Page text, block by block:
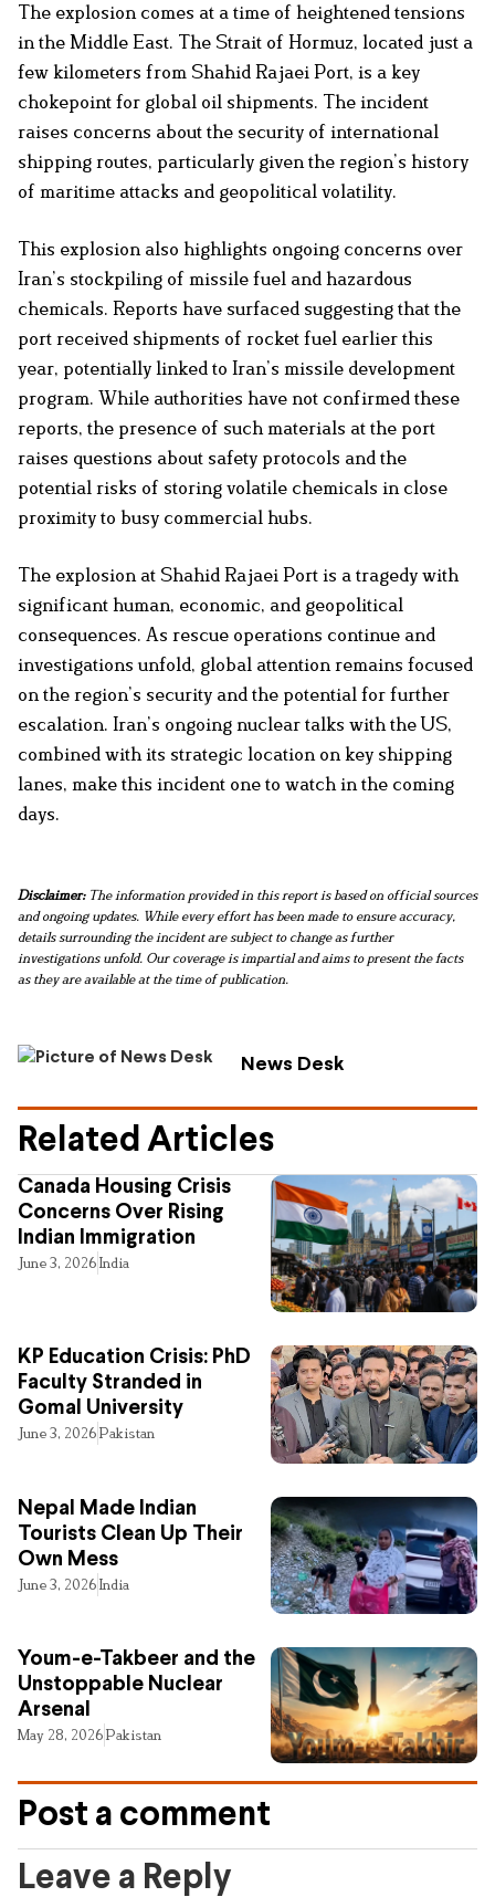
The explosion comes at a time of heightened tensions
in the Middle East. The Strait of Hormuz, located just a
few kilometers from Shahid Rajaei Port, is a key
chokepoint for global oil shipments. The incident
raises concerns about the security of international
shipping routes, particularly given the region’s history
of maritime attacks and geopolitical volatility.
This explosion also highlights ongoing concerns over
Iran’s stockpiling of missile fuel and hazardous
chemicals. Reports have surfaced suggesting that the
port received shipments of rocket fuel earlier this
year, potentially linked to Iran’s missile development
program. While authorities have not confirmed these
reports, the presence of such materials at the port
raises questions about safety protocols and the
potential risks of storing volatile chemicals in close
proximity to busy commercial hubs.
The explosion at Shahid Rajaei Port is a tragedy with
significant human, economic, and geopolitical
consequences. As rescue operations continue and
investigations unfold, global attention remains focused
on the region’s security and the potential for further
escalation. Iran’s ongoing nuclear talks with the US,
combined with its strategic location on key shipping
lanes, make this incident one to watch in the coming
days.
Disclaimer: The information provided in this report is based on official sources
and ongoing updates. While every effort has been made to ensure accuracy,
details surrounding the incident are subject to change as further
investigations unfold. Our coverage is impartial and aims to present the facts
as they are available at the time of publication.
News Desk
Related Articles
Canada Housing Crisis
Concerns Over Rising
Indian Immigration
June 3, 2026India
KP Education Crisis: PhD
Faculty Stranded in
Gomal University
June 3, 2026Pakistan
Nepal Made Indian
Tourists Clean Up Their
Own Mess
June 3, 2026India
Youm-e-Takbeer and the
Unstoppable Nuclear
Arsenal
May 28, 2026Pakistan
Post a comment
Leave a Reply